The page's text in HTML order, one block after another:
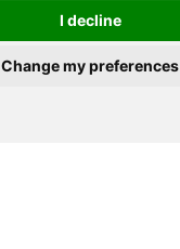
I decline
Change my preferences